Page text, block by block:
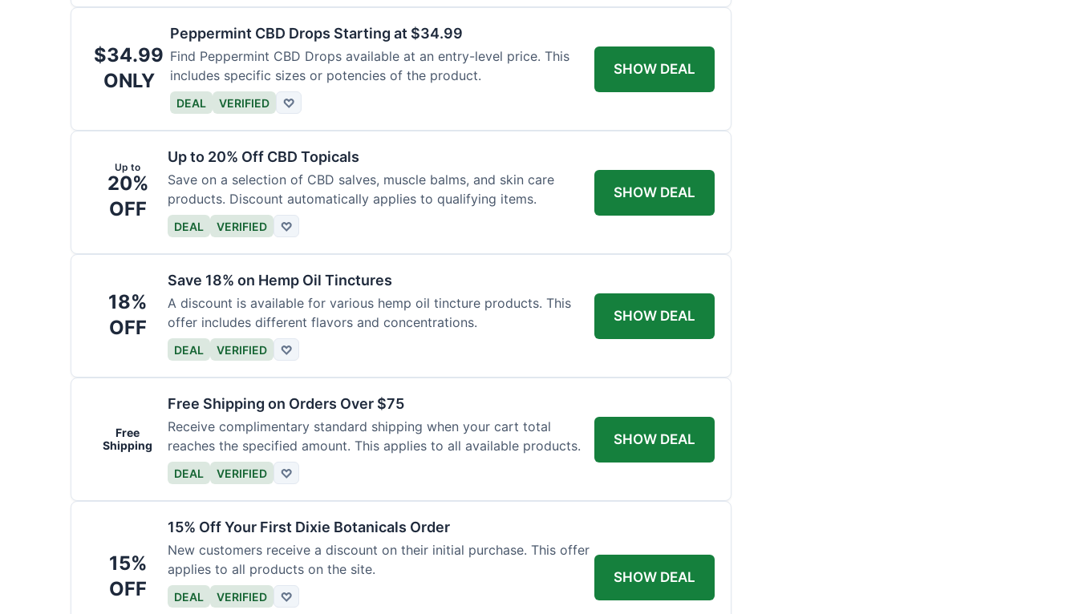
$34.99
ONLY
Peppermint CBD Drops Starting at $34.99
Find Peppermint CBD Drops available at an entry-level price. This
includes specific sizes or potencies of the product.
DEAL VERIFIED ♡
SHOW DEAL
Up to
20%
OFF
Up to 20% Off CBD Topicals
Save on a selection of CBD salves, muscle balms, and skin care
products. Discount automatically applies to qualifying items.
DEAL VERIFIED ♡
SHOW DEAL
18%
OFF
Save 18% on Hemp Oil Tinctures
A discount is available for various hemp oil tincture products. This
offer includes different flavors and concentrations.
DEAL VERIFIED ♡
SHOW DEAL
Free
Shipping
Free Shipping on Orders Over $75
Receive complimentary standard shipping when your cart total
reaches the specified amount. This applies to all available products.
DEAL VERIFIED ♡
SHOW DEAL
15%
OFF
15% Off Your First Dixie Botanicals Order
New customers receive a discount on their initial purchase. This offer
applies to all products on the site.
DEAL VERIFIED ♡
SHOW DEAL